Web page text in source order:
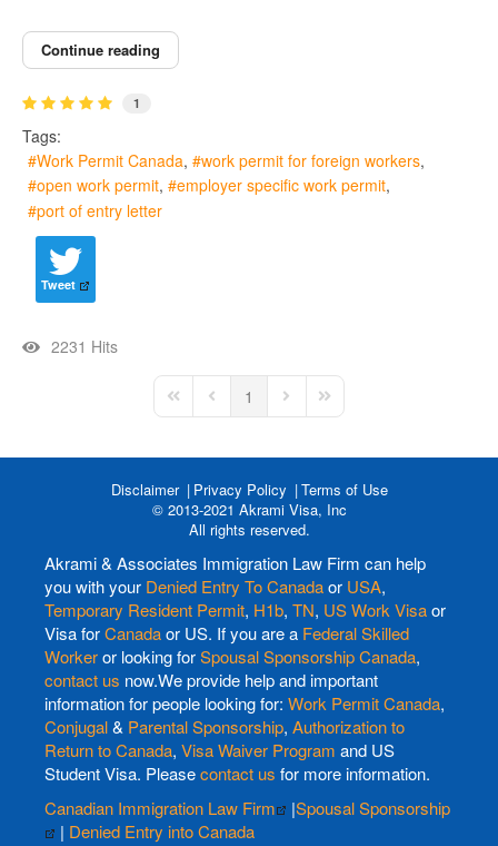
Continue reading
1
Tags:
Work Permit Canada
work permit for foreign workers
open work permit
employer specific work permit
port of entry letter
Tweet
2231 Hits
First PagePrevious Page
1 Next PageLast Page
Disclaimer Privacy Policy
Terms of Use
© 2013-2021 Akrami Visa, Inc
All rights reserved.
Akrami & Associates Immigration Law Firm can help
you with your Denied Entry To Canadaor USA,
Temporary Resident Permit, H1b, TN, US Work Visaor
Visa forCanadaor US. If you are a Federal Skilled
Workeror looking forSpousal Sponsorship Canada,
contact us now.We provide help and important
information for people looking for: Work Permit Canada,
Conjugal& Parental Sponsorship, Authorization to
Return to Canada, Visa Waiver Program and US
Student Visa. Pleasecontact us for more information.
Canadian Immigration Law Firm
|Spousal Sponsorship
| Denied Entry into Canada